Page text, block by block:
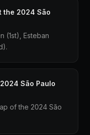
the 2024 São
(1st), Esteban
São Paulo
of the 2024 São